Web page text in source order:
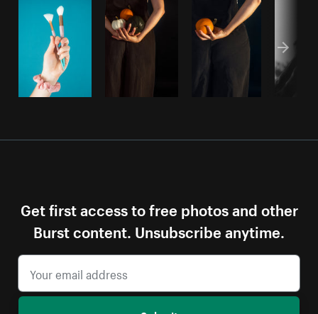
Get first access to free photos and other
Burst content. Unsubscribe anytime.